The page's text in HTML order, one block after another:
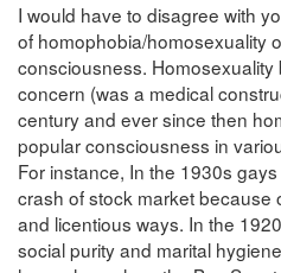
I would have to disagree with
of homophobia/homosexuality
consciousness.
concern (was a medical
century and ever since then
popular consciousness in
For instance, In the 1930s
crash of stock market because
and licentious ways. In the
social purity and marital